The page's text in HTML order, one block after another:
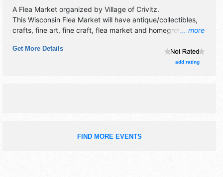
... more
A Flea Market organized by Village of Crivitz.
This Wisconsin Flea Market will have antique/collectibles,
crafts, fine art, fine craft, flea market and homegrown
Get More Details
add rating
FIND MORE EVENTS